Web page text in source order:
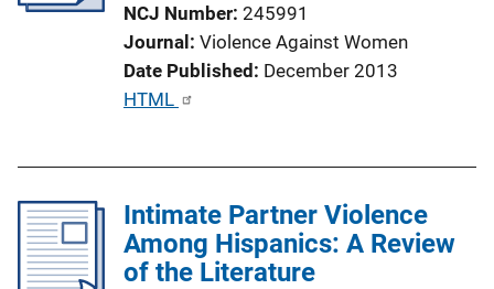
L
n
k
NCJ Number 245991
Journal Violence Against Women
Date Published December 2013
P
c
a
HTML
Intimate Partner Violence
Among Hispanics: A Review
of the Literature